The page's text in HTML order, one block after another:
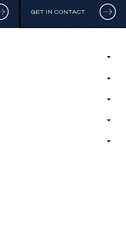
GET IN CONTACT